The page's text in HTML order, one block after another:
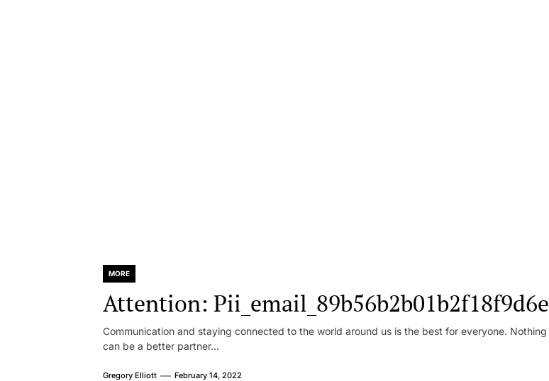
MORE
Attention: Pii_email_89b56b2b01b2f18f9d6e
Communication and staying connected to the world around us is the best for everyone. Nothing
can be a better partner...
Gregory Elliott February 14, 2022